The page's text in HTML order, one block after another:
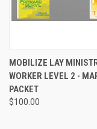
MOBILIZE LAY
WORKER LEVEL 2 -
PACKET
$100.00